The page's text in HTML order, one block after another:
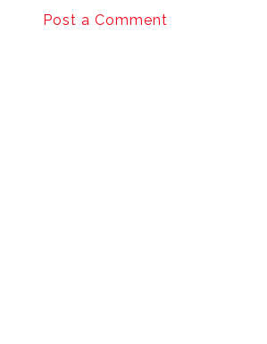
Post a Comment